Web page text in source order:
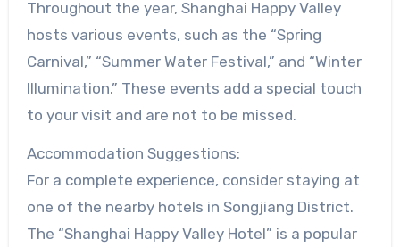
Throughout the year, Shanghai Happy Valley
hosts various events, such as the “Spring
Carnival,” “Summer Water Festival,” and “Winter
Illumination.” These events add a special touch
to your visit and are not to be missed.
Accommodation Suggestions:
For a complete experience, consider staying at
one of the nearby hotels in Songjiang District.
The “Shanghai Happy Valley Hotel” is a popular